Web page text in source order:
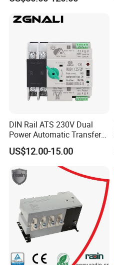
DIN Rail ATS 230V Dual
Power Automatic Transfer
Switch 2p100A 125A
US$12.00-15.00